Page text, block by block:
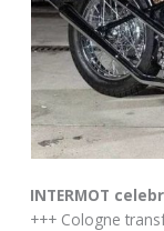
INTERMOT
+++ Cologne